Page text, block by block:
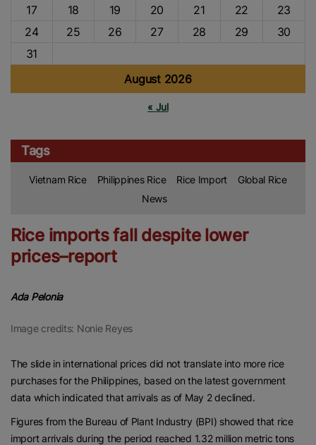
August 2026
17
18 19 20 21 22
23
24
25 26 27 28 29
30
31
« Jul
Tags
Vietnam Rice Philippines Rice Rice Import
Global Rice
News
Rice imports fall despite lower
prices–report
Ada Pelonia
Image credits: Nonie Reyes
The slide in international prices did not translate into more rice
purchases for the Philippines, based on the latest government
data which indicated that arrivals as of May 2 declined.
Figures from the Bureau of Plant Industry (BPI) showed that rice
import arrivals during the period reached 1.32 million metric tons